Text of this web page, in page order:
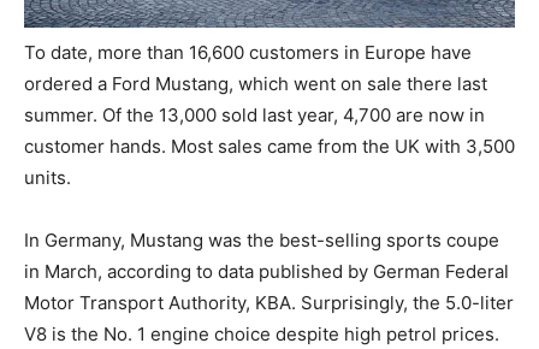
To date, more than 16,600 customers in Europe have
ordered a Ford Mustang, which went on sale there last
summer. Of the 13,000 sold last year, 4,700 are now in
customer hands. Most sales came from the UK with 3,500
units.
In Germany, Mustang was the best-selling sports coupe
in March, according to data published by German Federal
Motor Transport Authority, KBA. Surprisingly, the 5.0-liter
V8 is the No. 1 engine choice despite high petrol prices.